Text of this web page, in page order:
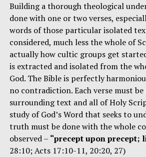
Building a thorough theological
done with one or two verses,
words of those particular isolated
considered, much less the whole of
actually how cultic groups get
is extracted and isolated from the
God. The Bible is perfectly
no contradiction. Each verse must
surrounding text and all of Holy
study of God’s Word that seeks to
truth must be done with the whole
observed – “precept upon precept;
28:10; Acts 17:10-11, 20:20, 27)